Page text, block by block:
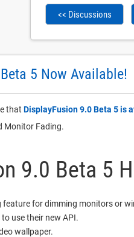
<< Discussions
5 Now Available!
that DisplayFusion 9.0 Beta 5 is
Monitor Fading.
9.0 Beta 5
feature for dimming monitors or
use their new API.
wallpaper.